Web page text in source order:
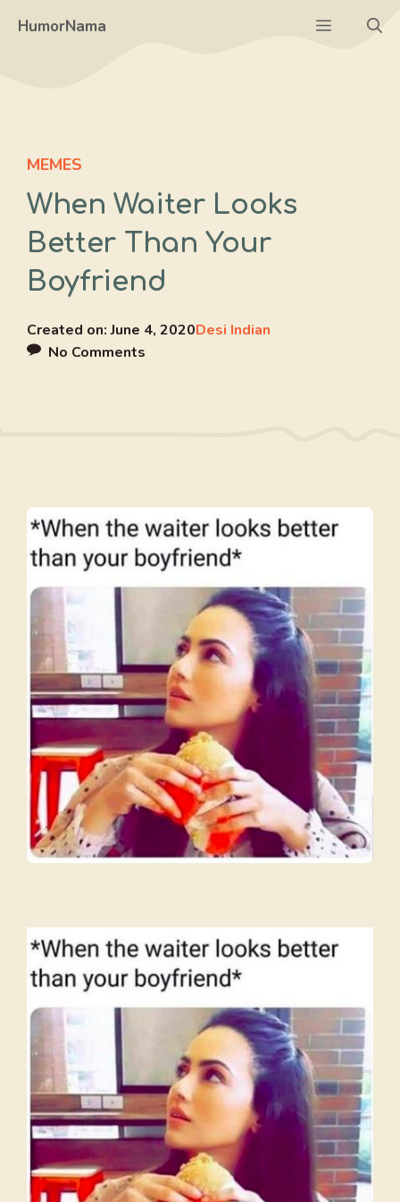
HumorNama Menu
MEMES
When Waiter Looks
Better Than Your
Boyfriend
Created on:June 4, 2020Desi Indian
No Comments